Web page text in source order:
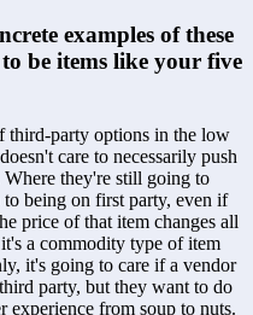
examples of these
be items like your five
third-party options in the low
care to necessarily push
they're still going to
being on first party, even if
price of that item changes all
a commodity type of item
it's going to care if a vendor
party, but they want to do
experience from soup to nuts.